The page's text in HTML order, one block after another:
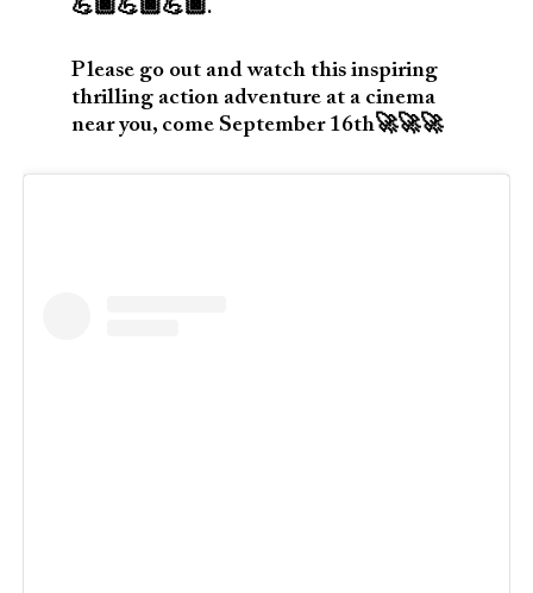
💪🏿💪🏿💪🏿.
Please go out and watch this inspiring
thrilling action adventure at a cinema
near you, come September 16th🚀🚀🚀